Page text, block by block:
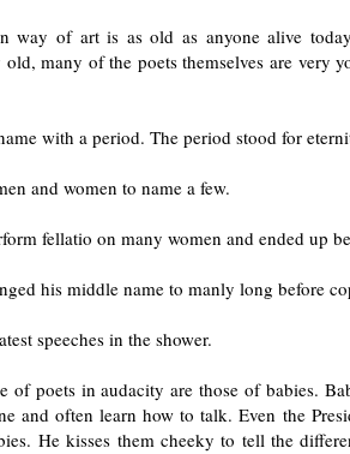
way of art is as old as anyone alive
many of the poets themselves are very
with a period. The period stood for
and women to name a few.
fellatio on many women and ended up
his middle name to manly long before
speeches in the shower.
of poets in audacity are those of babies.
and often learn how to talk. Even the
He kisses them cheeky to tell the